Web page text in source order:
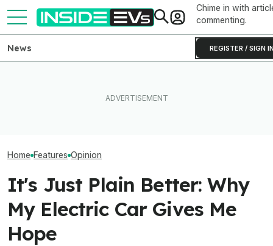
Chime in with
commenting.
REGISTER / SIGN
News
Home Features Opinion
It's Just Plain Better: Why
My Electric Car Gives Me
Hope